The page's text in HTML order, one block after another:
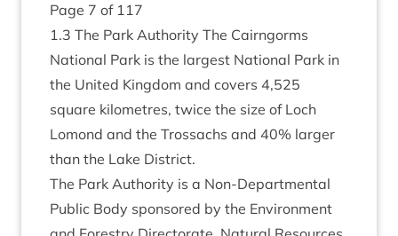
Page 7 of 117
1.3 The Park Author­ity The Cairngorms
Nation­al Park is the largest Nation­al Park in
the United King­dom and cov­ers 4,525
square kilo­metres, twice the size of Loch
Lomond and the Trossachs and 40% lar­ger
than the Lake District.
The Park Author­ity is a Non-Depart­ment­al
Pub­lic Body sponsored by the Envir­on­ment